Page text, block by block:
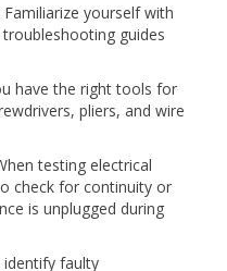
Familiarize yourself with
guides
have the right tools for
pliers, and wire
testing electrical
check for continuity or
is unplugged during
identify faulty